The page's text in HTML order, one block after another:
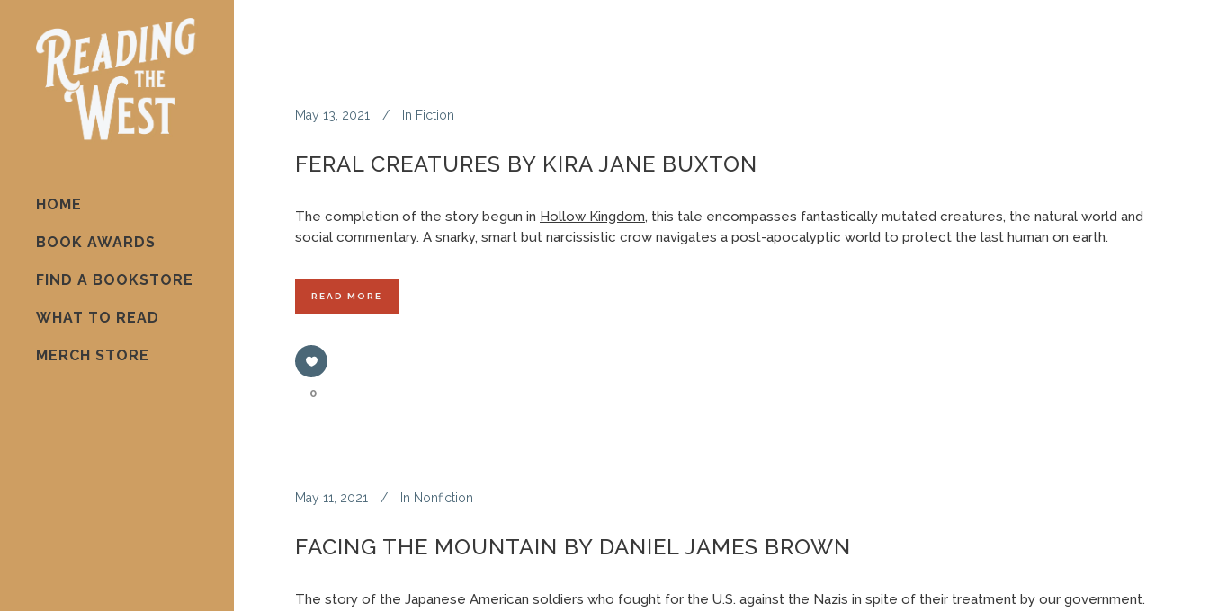
HOME
BOOK AWARDS
FIND A BOOKSTORE
WHAT TO READ
MERCH STORE
May 13, 2021 In Fiction
FERAL CREATURES BY KIRA JANE BUXTON
The completion of the story begun in Hollow Kingdom, this tale encompasses fantastically mutated creatures, the natural world and
social commentary. A snarky, smart but narcissistic crow navigates a post-apocalyptic world to protect the last human on earth.
READ MORE
0
May 11, 2021 In Nonfiction
FACING THE MOUNTAIN BY DANIEL JAMES BROWN
The story of the Japanese American soldiers who fought for the U.S. against the Nazis in spite of their treatment by our government.